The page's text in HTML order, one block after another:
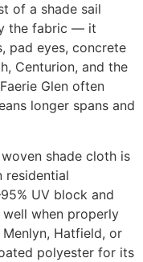
of a shade sail
the fabric — it
pad eyes, concrete
Centurion, and the
Glen often
longer spans and
shade cloth is
residential
UV block and
when properly
Hatfield, or
polyester for its